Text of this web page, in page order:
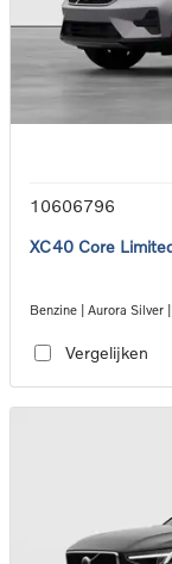
10606796
XC40 Core
Benzine | Aurora Silver
Vergelijken